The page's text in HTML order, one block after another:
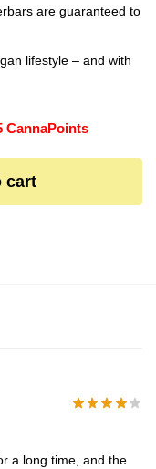
are guaranteed to
lifestyle – and with
CannaPoints
cart
a long time, and the